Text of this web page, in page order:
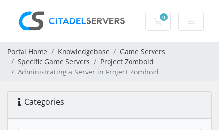
0
Shopping Cart
Portal Home Knowledgebase
Game Servers
Specific Game Servers
Project Zomboid
Administrating a Server in Project Zomboid
Categories